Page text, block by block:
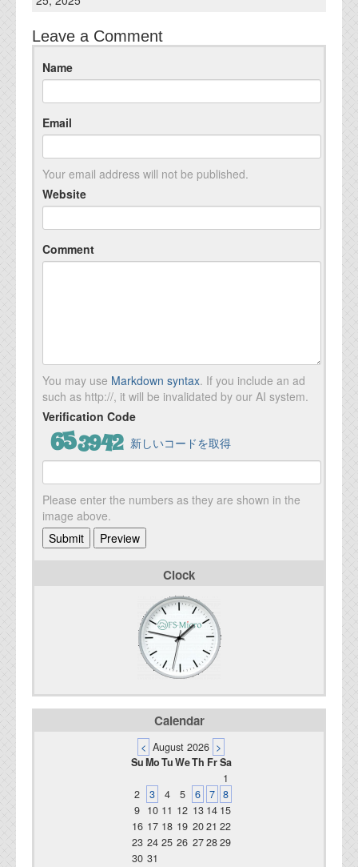
Leave a Comment
Name
Email
Your email address will not be published.
Website
Comment
You may use Markdown syntax. If you include an ad
such as http://, it will be invalidated by our AI system.
Verification Code
新しいコードを取得
Please enter the numbers as they are shown in the
image above.
Clock
Calendar
< August 2026 >
SuMoTuWeTh FrSa
1
2
3 4 5 6 7 8
9 10 11 12 13 14 15
16 17 18 19 2021 22
23 24 25 26 272829
30 31